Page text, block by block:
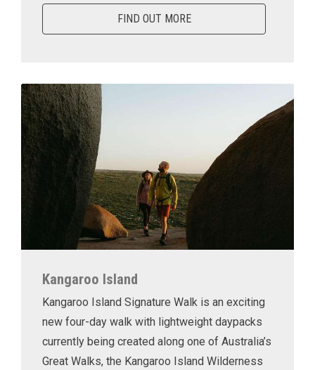
FIND OUT MORE
Kangaroo Island
Kangaroo Island Signature Walk is an exciting
new four-day walk with lightweight daypacks
currently being created along one of Australia’s
Great Walks, the Kangaroo Island Wilderness